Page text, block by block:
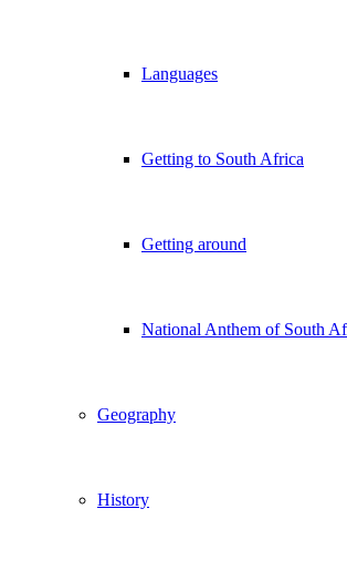
Languages
Getting to South Africa
Getting around
National Anthem of South
Geography
History